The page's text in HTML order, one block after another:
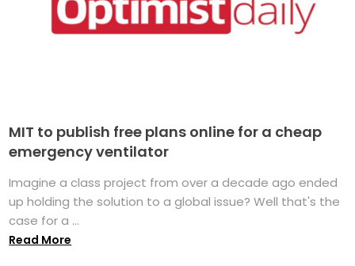
MIT to publish free plans online for a cheap
emergency ventilator
Imagine a class project from over a decade ago ended
up holding the solution to a global issue? Well that's the
case for a ...
Read More